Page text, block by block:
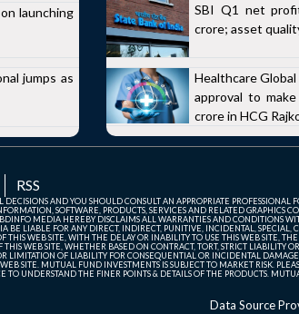
launching
jumps as
SBI Q1 net
crore; asset
Healthcare
approval to
crore in HCG
RSS
AND YOU SHOULD CONSULT AN APPROPRIATE PROFESSIONAL
SOFTWARE, PRODUCTS, SERVICES AND RELATED GRAPHICS
MEDIA HEREBY DISCLAIMS ALL WARRANTIES AND CONDITIONS
LIABLE FOR ANY DIRECT, INDIRECT, PUNITIVE, INCIDENTAL, SPECIAL,
WEB SITE, WITH THE DELAY OR INABILITY TO USE THIS WEB SITE,
WEB SITE, WHETHER BASED ON CONTRACT, TORT, STRICT LIABILITY
OF LIABILITY FOR CONSEQUENTIAL OR INCIDENTAL
SITE. MUTUAL FUND INVESTMENTS IS SUBJECT TO MARKET RISK.
UNDERSTAND THE FINER POINTS & DETAILS OF THE PRODUCTS.
Data Source